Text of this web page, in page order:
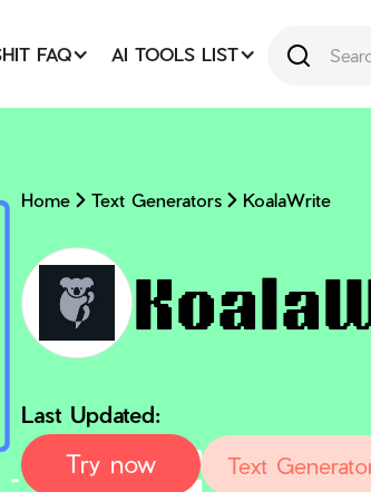
FAQ AI TOOLS LIST
Home Text Generators KoalaWrite
Last Updated:
Try now Text